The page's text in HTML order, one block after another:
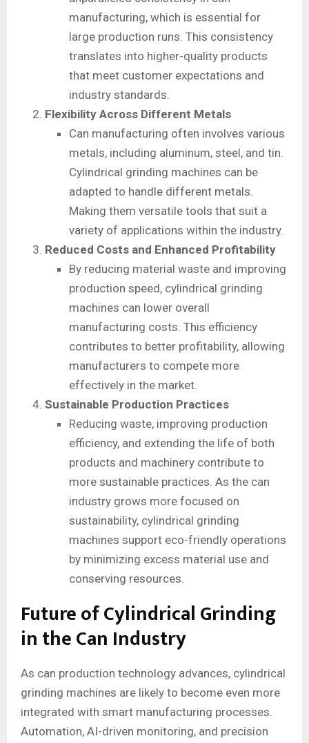
manufacturing, which is essential for
large production runs. This consistency
translates into higher-quality products
that meet customer expectations and
industry standards.
Flexibility Across Different Metals
Can manufacturing often involves various
metals, including aluminum, steel, and tin.
Cylindrical grinding machines can be
adapted to handle different metals.
Making them versatile tools that suit a
variety of applications within the industry.
Reduced Costs and Enhanced Profitability
By reducing material waste and improving
production speed, cylindrical grinding
machines can lower overall
manufacturing costs. This efficiency
contributes to better profitability, allowing
manufacturers to compete more
effectively in the market.
Sustainable Production Practices
Reducing waste, improving production
efficiency, and extending the life of both
products and machinery contribute to
more sustainable practices. As the can
industry grows more focused on
sustainability, cylindrical grinding
machines support eco-friendly operations
by minimizing excess material use and
conserving resources.
Future of Cylindrical Grinding
in the Can Industry
As can production technology advances, cylindrical
grinding machines are likely to become even more
integrated with smart manufacturing processes.
Automation, AI-driven monitoring, and precision